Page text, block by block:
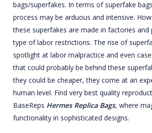
bags/superfakes. In terms of superfake
process may be arduous and intensive.
these superfakes are made in factories and
type of labor restrictions. The rise of
spotlight at labor malpractice and even
that could probably be behind these
they could be cheaper, they come at an
human level. Find very best quality
BaseReps Hermes Replica Bags, where
functionality in sophisticated designs.